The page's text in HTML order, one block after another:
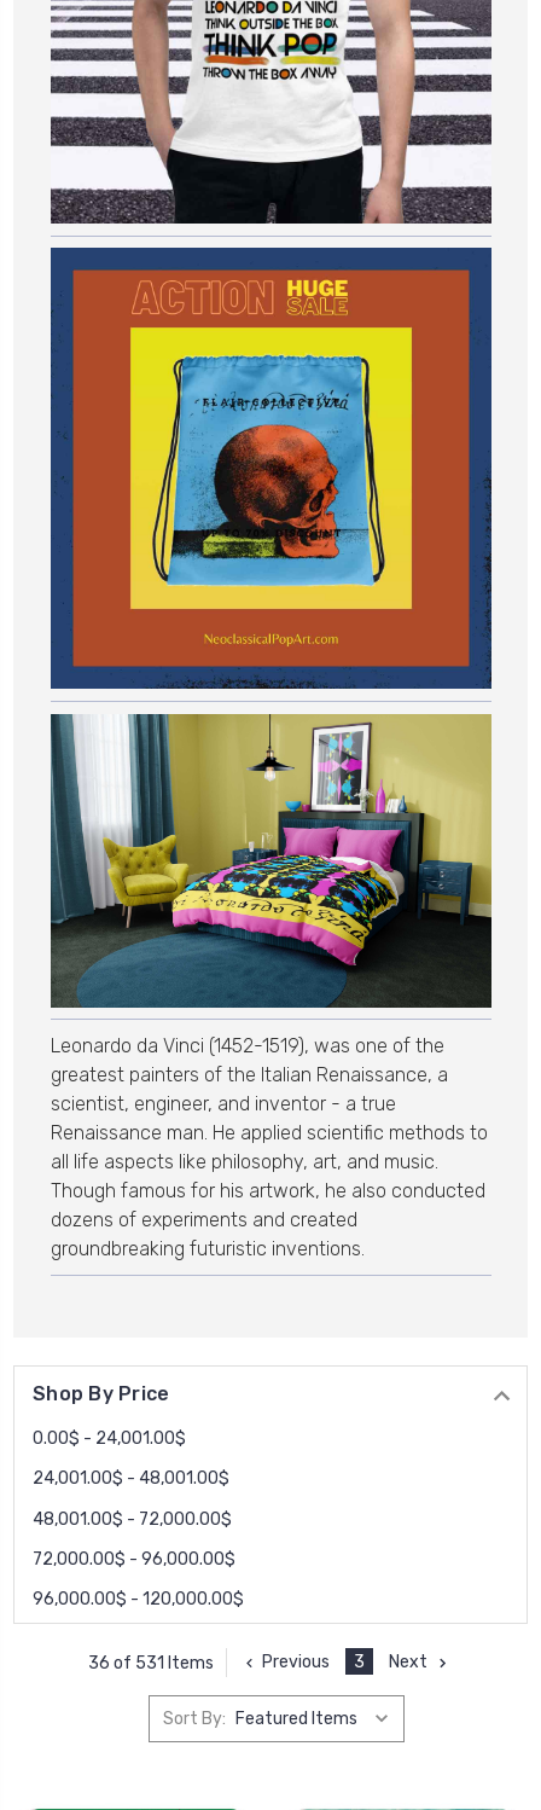
Leonardo da Vinci (1452-1519), was one of the
greatest painters of the Italian Renaissance, a
scientist, engineer, and inventor - a true
Renaissance man. He applied scientific methods to
all life aspects like philosophy, art, and music.
Though famous for his artwork, he also conducted
dozens of experiments and created
groundbreaking futuristic inventions.
Shop By Price
0.00$ - 24,001.00$
24,001.00$ - 48,001.00$
48,001.00$ - 72,000.00$
72,000.00$ - 96,000.00$
96,000.00$ - 120,000.00$
36 of 531 Items Previous 3 Next
Sort By: